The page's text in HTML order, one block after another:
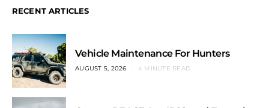
RECENT ARTICLES
Vehicle Maintenance For Hunters
AUGUST 5, 2026 4 MINUTE READ